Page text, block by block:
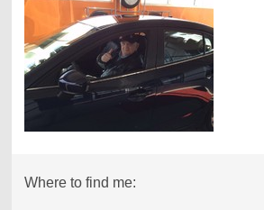
Where to find me: